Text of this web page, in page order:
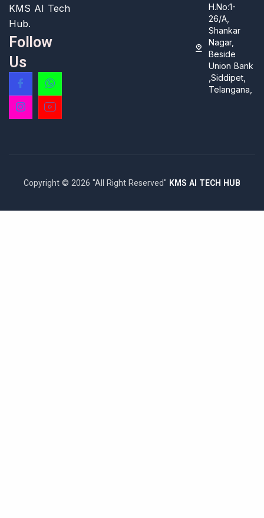
KMS AI Tech
Hub.
Follow
Us
H.No:1-
26/A,
Shankar
Nagar,
Beside
Union Bank
,Siddipet,
Telangana,
Copyright © 2026 "All Right Reserved" KMS AI TECH HUB